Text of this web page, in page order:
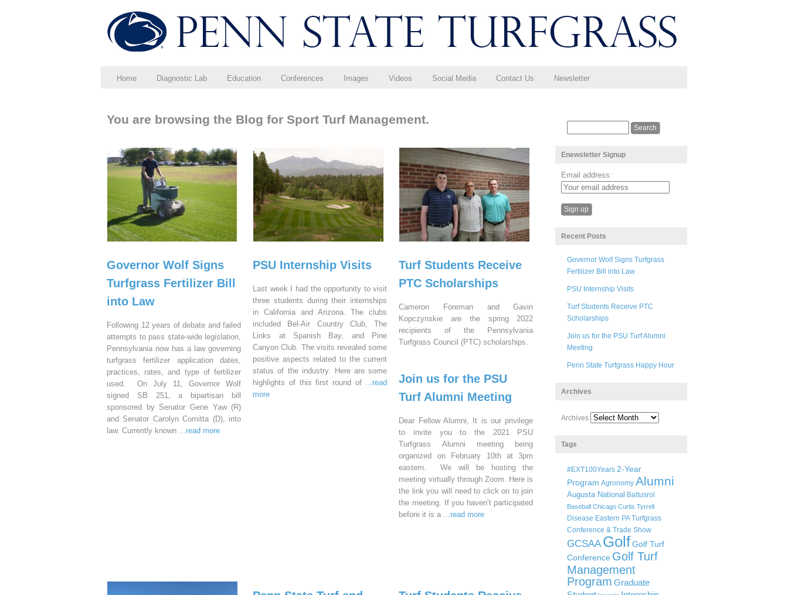
Home Diagnostic Lab Education Conferences Images Videos Social Media Contact Us Newsletter
You are browsing the Blog for Sport Turf Management.
Governor Wolf Signs
Turfgrass Fertilizer Bill
into Law
Following 12 years of debate and failed
attempts to pass state-wide legislation,
Pennsylvania now has a law governing
turfgrass fertilizer application dates,
practices, rates, and type of fertilizer
used. On July 11, Governor Wolf
signed SB 251, a bipartisan bill
sponsored by Senator Gene Yaw (R)
and Senator Carolyn Comitta (D), into
law. Currently known ...read more
PSU Internship Visits
Last week I had the opportunity to visit
three students during their internships
in California and Arizona. The clubs
included Bel-Air Country Club, The
Links at Spanish Bay, and Pine
Canyon Club. The visits revealed some
positive aspects related to the current
status of the industry. Here are some
highlights of this first round of ...read
more
Turf Students Receive
PTC Scholarships
Cameron Foreman and Gavin
Kopczynskie are the spring 2022
recipients of the Pennsylvania
Turfgrass Council (PTC) scholarships.
Join us for the PSU
Turf Alumni Meeting
Dear Fellow Alumni, It is our privilege
to invite you to the 2021 PSU
Turfgrass Alumni meeting being
organized on February 10th at 3pm
eastern. We will be hosting the
meeting virtually through Zoom. Here is
the link you will need to click on to join
the meeting. If you haven’t participated
before it is a ...read more
Enewsletter Signup
Email address:
Recent Posts
Governor Wolf Signs Turfgrass
Fertilizer Bill into Law
PSU Internship Visits
Turf Students Receive PTC
Scholarships
Join us for the PSU Turf Alumni
Meeting
Penn State Turfgrass Happy Hour
Archives
Archives
Tags
#EXT100Years 2-Year
Program Agronomy Alumni
Augusta National Baltusrol
Baseball Chicago Curtis Tyrrell
Disease Eastern PA Turfgrass
Conference & Trade Show
GCSAA GolfGolf Turf
Conference Golf Turf
Management
Program Graduate